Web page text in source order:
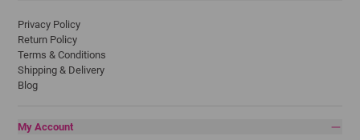
Privacy Policy
Return Policy
Terms & Conditions
Shipping & Delivery
Blog
My Account